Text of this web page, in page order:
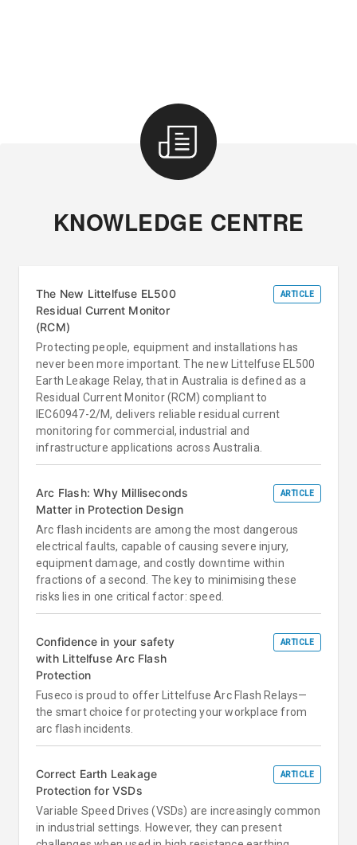
KNOWLEDGE CENTRE
The New Littelfuse EL500
Residual Current Monitor
(RCM)
ARTICLE
Protecting people, equipment and installations has
never been more important. The new Littelfuse EL500
Earth Leakage Relay, that in Australia is defined as a
Residual Current Monitor (RCM) compliant to
IEC60947-2/M, delivers reliable residual current
monitoring for commercial, industrial and
infrastructure applications across Australia.
Arc Flash: Why Milliseconds
Matter in Protection Design
ARTICLE
Arc flash incidents are among the most dangerous
electrical faults, capable of causing severe injury,
equipment damage, and costly downtime within
fractions of a second. The key to minimising these
risks lies in one critical factor: speed.
Confidence in your safety
with Littelfuse Arc Flash
Protection
ARTICLE
Fuseco is proud to offer Littelfuse Arc Flash Relays—
the smart choice for protecting your workplace from
arc flash incidents.
Correct Earth Leakage
Protection for VSDs
ARTICLE
Variable Speed Drives (VSDs) are increasingly common
in industrial settings. However, they can present